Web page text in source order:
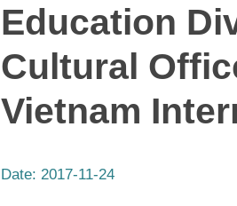
Education
Cultural
Vietnam
Date: 2017-11-24